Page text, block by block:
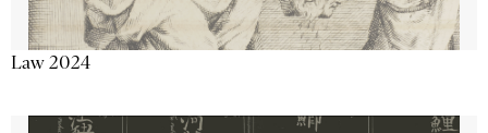
Law 2024